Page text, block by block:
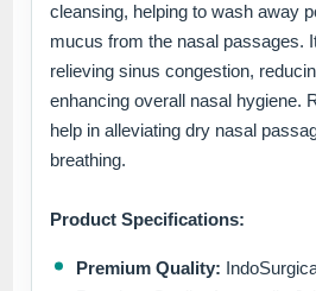
cleansing, helping to wash away
mucus from the nasal passages.
relieving sinus congestion,
enhancing overall nasal hygiene.
help in alleviating dry nasal
breathing.
Product Specifications:
Premium Quality: